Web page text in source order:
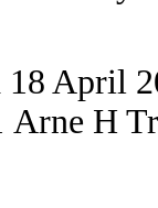
18 April
Arne H